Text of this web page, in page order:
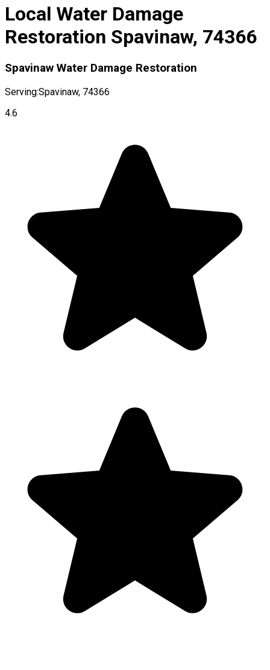
Local Water Damage
Restoration Spavinaw, 74366
Spavinaw Water Damage Restoration
Serving:Spavinaw, 74366
4.6